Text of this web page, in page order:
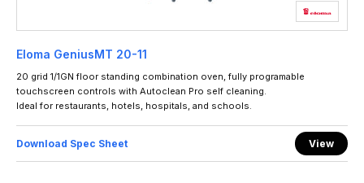
Eloma GeniusMT 20-11
20 grid 1/1GN floor standing combination oven, fully programable
touchscreen controls with Autoclean Pro self cleaning.
Ideal for restaurants, hotels, hospitals, and schools.
Download Spec Sheet View